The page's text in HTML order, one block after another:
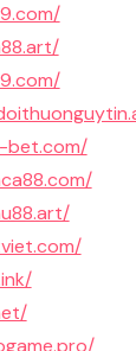
bet.com/